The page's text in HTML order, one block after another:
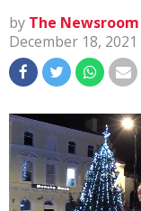
by The Newsroom
December 18, 2021